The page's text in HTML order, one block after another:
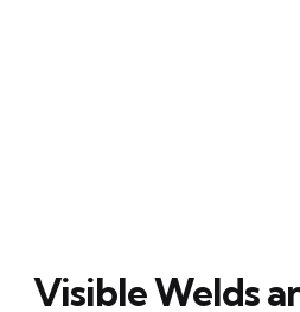
Visible Welds